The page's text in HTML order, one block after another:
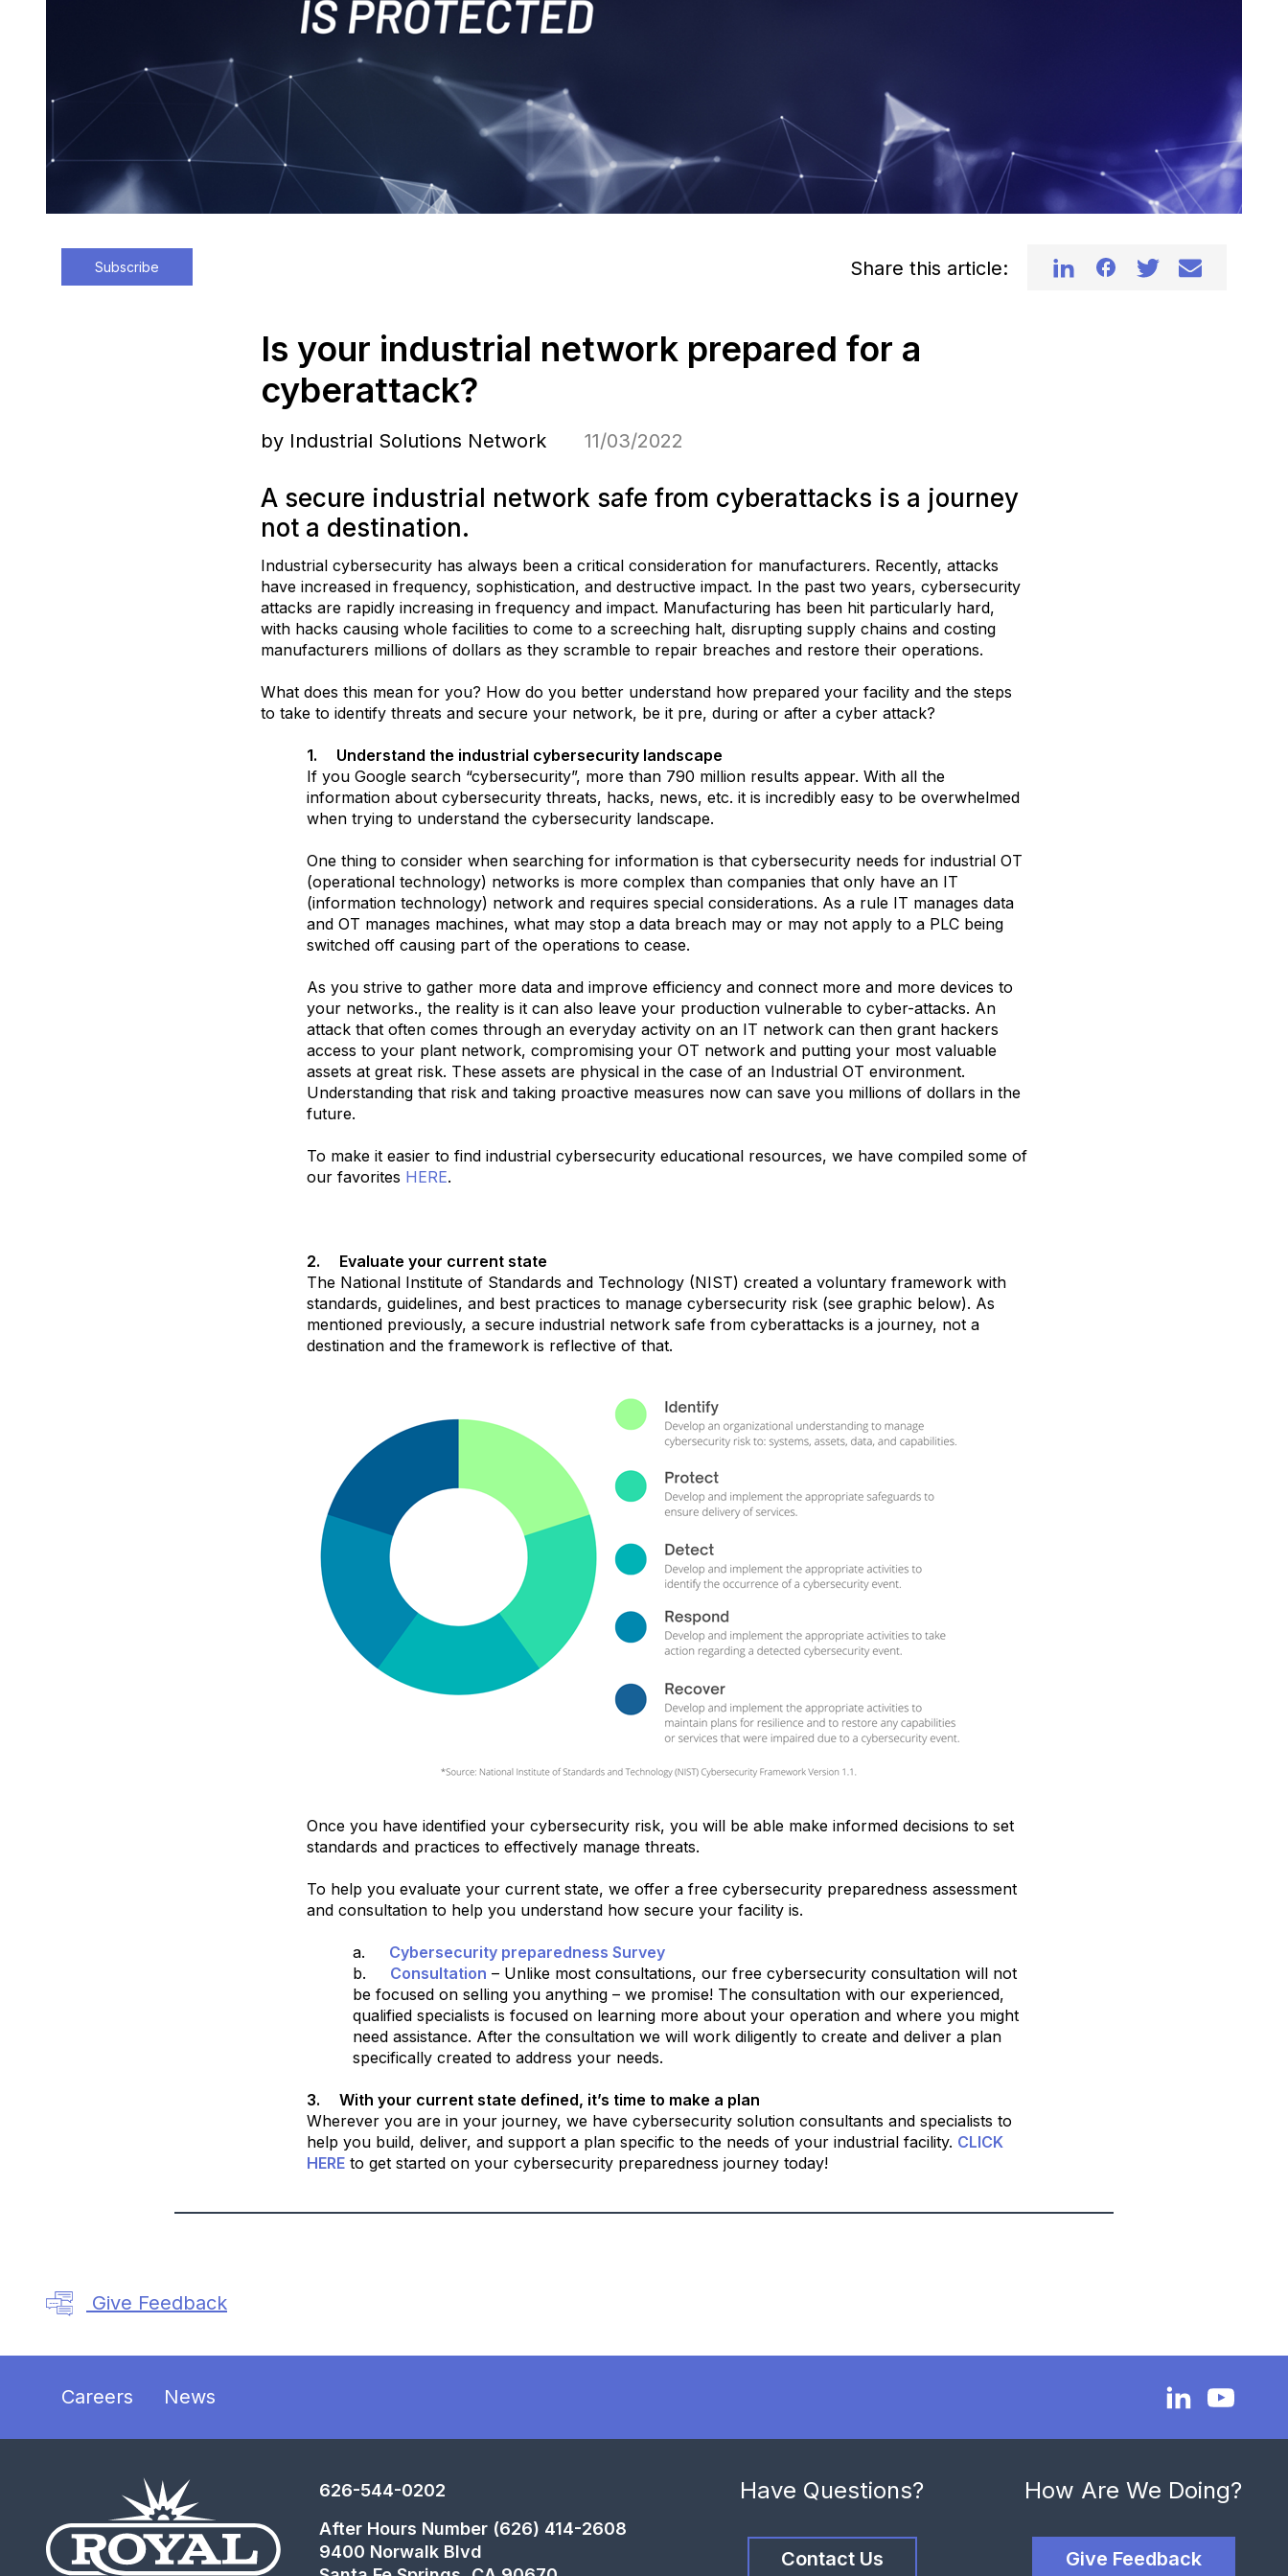
Subscribe Share this article:
Is your industrial network prepared for a
cyberattack?
by Industrial Solutions Network 11/03/2022
A secure industrial network safe from cyberattacks is a journey
not a destination.
Industrial cybersecurity has always been a critical consideration for manufacturers. Recently, attacks
have increased in frequency, sophistication, and destructive impact. In the past two years, cybersecurity
attacks are rapidly increasing in frequency and impact. Manufacturing has been hit particularly hard,
with hacks causing whole facilities to come to a screeching halt, disrupting supply chains and costing
manufacturers millions of dollars as they scramble to repair breaches and restore their operations.
What does this mean for you? How do you better understand how prepared your facility and the steps
to take to identify threats and secure your network, be it pre, during or after a cyber attack?
1.
Understand the industrial cybersecurity landscape
If you Google search “cybersecurity”, more than 790 million results appear. With all the
information about cybersecurity threats, hacks, news, etc. it is incredibly easy to be overwhelmed
when trying to understand the cybersecurity landscape.
One thing to consider when searching for information is that cybersecurity needs for industrial OT
(operational technology) networks is more complex than companies that only have an IT
(information technology) network and requires special considerations. As a rule IT manages data
and OT manages machines, what may stop a data breach may or may not apply to a PLC being
switched off causing part of the operations to cease.
As you strive to gather more data and improve efficiency and connect more and more devices to
your networks., the reality is it can also leave your production vulnerable to cyber-attacks. An
attack that often comes through an everyday activity on an IT network can then grant hackers
access to your plant network, compromising your OT network and putting your most valuable
assets at great risk. These assets are physical in the case of an Industrial OT environment.
Understanding that risk and taking proactive measures now can save you millions of dollars in the
future.
To make it easier to find industrial cybersecurity educational resources, we have compiled some of
our favorites HERE.
2.
Evaluate your current state
The National Institute of Standards and Technology (NIST) created a voluntary framework with
standards, guidelines, and best practices to manage cybersecurity risk (see graphic below). As
mentioned previously, a secure industrial network safe from cyberattacks is a journey, not a
destination and the framework is reflective of that.
Once you have identified your cybersecurity risk, you will be able make informed decisions to set
standards and practices to effectively manage threats.
To help you evaluate your current state, we offer a free cybersecurity preparedness assessment
and consultation to help you understand how secure your facility is.
a.
Cybersecurity preparedness Survey
b. Consultation – Unlike most consultations, our free cybersecurity consultation will not
be focused on selling you anything – we promise! The consultation with our experienced,
qualified specialists is focused on learning more about your operation and where you might
need assistance. After the consultation we will work diligently to create and deliver a plan
specifically created to address your needs.
3.
With your current state defined, it’s time to make a plan
Wherever you are in your journey, we have cybersecurity solution consultants and specialists to
help you build, deliver, and support a plan specific to the needs of your industrial facility. CLICK
HERE to get started on your cybersecurity preparedness journey today!
Give Feedback
Careers News
626-544-0202
After Hours Number (626) 414-2608
9400 Norwalk Blvd
Have Questions?
Contact Us
How Are We Doing?
Give Feedback